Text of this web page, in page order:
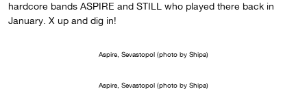
hardcore bands ASPIRE and STILL who played there back in
January. X up and dig in!
Aspire, Sevastopol (photo by Shipa)
Aspire, Sevastopol (photo by Shipa)